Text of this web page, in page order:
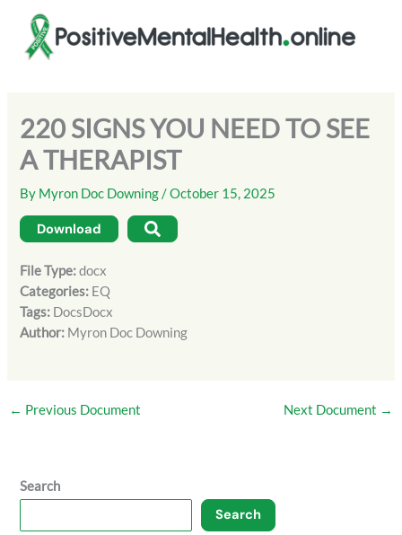
content
220 SIGNS YOU NEED TO SEE
A THERAPIST
By Myron Doc Downing/October 15, 2025
Download
File Type:docx
Categories: EQ
Tags: DocsDocx
Author: Myron Doc Downing
← Previous Document Next Document →
Search
Search